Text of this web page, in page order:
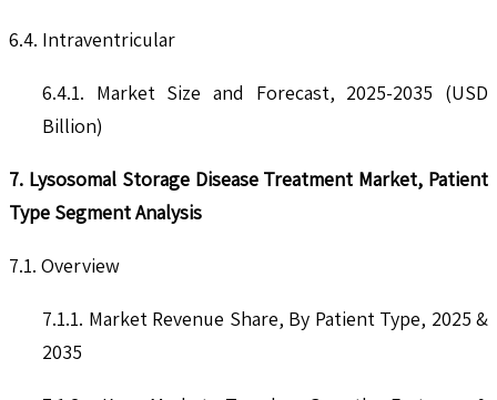
6.4. Intraventricular
6.4.1. Market Size and Forecast, 2025-2035 (USD
Billion)
7. Lysosomal Storage Disease Treatment Market, Patient
Type Segment Analysis
7.1. Overview
7.1.1. Market Revenue Share, By Patient Type, 2025 &
2035